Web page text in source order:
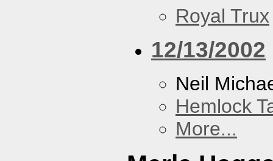
Royal Trux
12/13/2002
Neil
Hemlock
More...